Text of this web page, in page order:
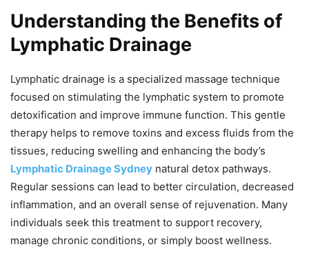
Understanding the Benefits of
Lymphatic Drainage
Lymphatic drainage is a specialized massage technique
focused on stimulating the lymphatic system to promote
detoxification and improve immune function. This gentle
therapy helps to remove toxins and excess fluids from the
tissues, reducing swelling and enhancing the body’s
Lymphatic Drainage Sydney natural detox pathways.
Regular sessions can lead to better circulation, decreased
inflammation, and an overall sense of rejuvenation. Many
individuals seek this treatment to support recovery,
manage chronic conditions, or simply boost wellness.